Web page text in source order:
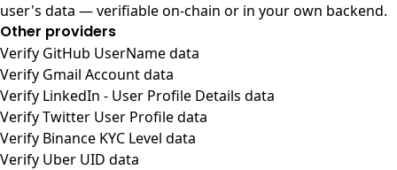
user's data — verifiable on-chain or in your own backend.
Other providers
Verify GitHub UserName data
Verify Gmail Account data
Verify LinkedIn - User Profile Details data
Verify Twitter User Profile data
Verify Binance KYC Level data
Verify Uber UID data